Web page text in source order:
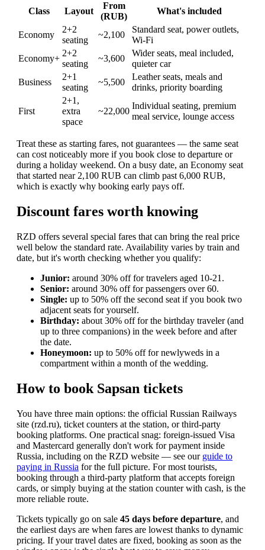
Class Layout
From
(RUB)
What's included
Economy
2+2
seating
~2,100
Standard seat, power outlets,
Wi-Fi
Economy+
2+2
seating
~3,600
Wider seats, meal included,
quieter car
Business
2+1
seating
~5,500
Leather seats, meals and
drinks, priority boarding
First
2+1,
extra
space
~22,000
Individual seating, premium
meal service, lounge access
Treat these as starting fares, not guarantees — the same seat
can cost noticeably more if you book close to departure or
during a holiday weekend. On a busy date, an Economy seat
that started near 2,100 RUB can climb past 6,000 RUB,
which is exactly why booking early pays off.
Discount fares worth knowing
RZD offers several special fares that can bring the real price
well below the standard rate. Availability varies by train and
date, but it's worth checking whether you qualify:
Junior: around 30% off for travelers aged 10-21.
Senior: around 30% off for passengers over 60.
Single: up to 50% off the second seat if you book two
adjacent seats for yourself.
Birthday: about 30% off for the birthday traveler (and
up to three companions) in the week before and after
the date.
Honeymoon: up to 50% off for newlyweds in a
compartment within a month of the wedding.
How to book Sapsan tickets
You have three main options: the official Russian Railways
site (rzd.ru), ticket counters at the station, or third-party
booking platforms. One practical snag: foreign-issued Visa
and Mastercard generally don't work for payment inside
Russia, including on the RZD website — see our guide to
paying in Russia for the full picture. For most tourists,
booking through a third-party platform that accepts foreign
cards, or simply buying at the station counter with cash, is the
more reliable route.
Tickets typically go on sale 45 days before departure, and
the earliest days are when fares are lowest thanks to dynamic
pricing. If your travel dates are fixed, booking as soon as the